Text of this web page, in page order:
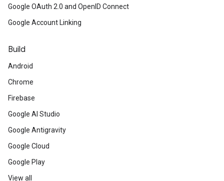
Google OAuth 2.0 and OpenID Connect
Google Account Linking
Build
Android
Chrome
Firebase
Google AI Studio
Google Antigravity
Google Cloud
Google Play
View all